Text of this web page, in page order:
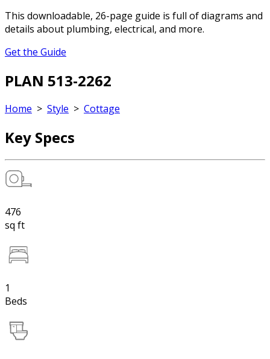
This downloadable, 26-page guide is full of diagrams and
details about plumbing, electrical, and more.
Get the Guide
PLAN 513-2262
Home > Style > Cottage
Key Specs
476
sq ft
1
Beds